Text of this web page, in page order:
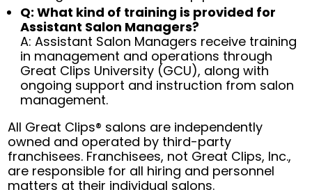
Q: What kind of training is provided for
Assistant Salon Managers?
A: Assistant Salon Managers receive training
in management and operations through
Great Clips University (GCU), along with
ongoing support and instruction from salon
management.
All Great Clips® salons are independently
owned and operated by third-party
franchisees. Franchisees, not Great Clips, Inc.,
are responsible for all hiring and personnel
matters at their individual salons.